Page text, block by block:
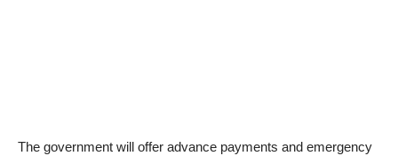
The government will offer advance payments and emergency